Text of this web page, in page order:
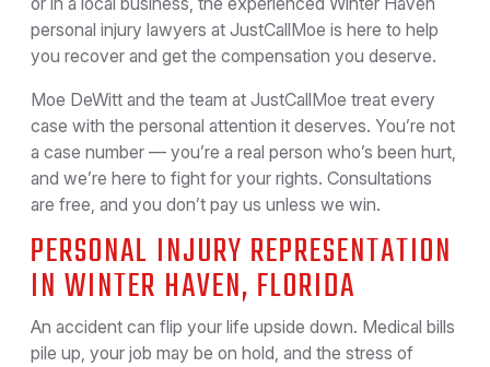
personal injury lawyers at JustCallMoe is here to help
you recover and get the compensation you deserve.
Moe DeWitt and the team at JustCallMoe treat every
case with the personal attention it deserves. You’re not
a case number — you’re a real person who’s been hurt,
and we’re here to fight for your rights. Consultations
are free, and you don’t pay us unless we win.
PERSONAL INJURY REPRESENTATION
IN WINTER HAVEN, FLORIDA
An accident can flip your life upside down. Medical bills
pile up, your job may be on hold, and the stress of